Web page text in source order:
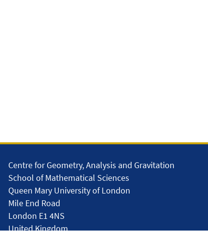
Centre for Geometry, Analysis and Gravitation
School of Mathematical Sciences
Queen Mary University of London
Mile End Road
London E1 4NS
United Kingdom